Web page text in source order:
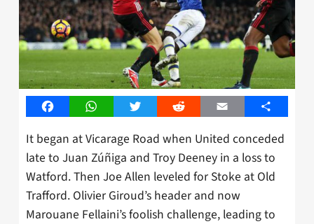
FacebookWhatsAppTwitter Reddit Email Share
It began at Vicarage Road when United conceded
late to Juan Zúñiga and Troy Deeney in a loss to
Watford. Then Joe Allen leveled for Stoke at Old
Trafford. Olivier Giroud’s header and now
Marouane Fellaini’s foolish challenge, leading to